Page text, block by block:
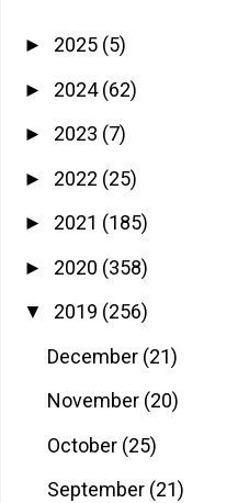
► 2025 (5)
► 2024(62)
► 2023 (7)
► 2022 (25)
► 2021 (185)
► 2020 (358)
▼ 2019 (256)
December (21)
November (20)
October (25)
September (21)